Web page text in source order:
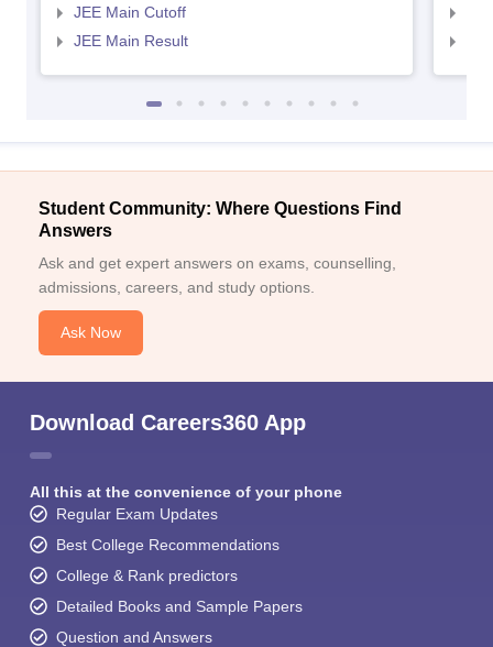
JEE Main Cutoff
JEE Main Result
Student Community: Where Questions Find
Answers
Ask and get expert answers on exams, counselling,
admissions, careers, and study options.
Ask Now
Download Careers360 App
All this at the convenience of your phone
Regular Exam Updates
Best College Recommendations
College & Rank predictors
Detailed Books and Sample Papers
Question and Answers